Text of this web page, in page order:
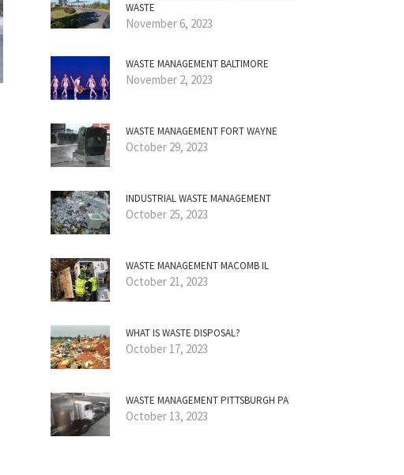
WASTE
November 6, 2023
WASTE MANAGEMENT BALTIMORE
November 2, 2023
WASTE MANAGEMENT FORT WAYNE
October 29, 2023
INDUSTRIAL WASTE MANAGEMENT
October 25, 2023
WASTE MANAGEMENT MACOMB IL
October 21, 2023
WHAT IS WASTE DISPOSAL?
October 17, 2023
WASTE MANAGEMENT PITTSBURGH PA
October 13, 2023